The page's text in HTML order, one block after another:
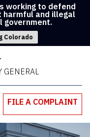
working to defend
harmful and illegal
government.
Colorado
GENERAL
FILE A COMPLAINT